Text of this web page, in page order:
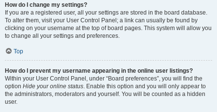
How do I change my settings?
If you are a registered user, all your settings are stored in the board database.
To alter them, visit your User Control Panel; a link can usually be found by
clicking on your username at the top of board pages. This system will allow you
to change all your settings and preferences.
Top
How do I prevent my username appearing in the online user listings?
Within your User Control Panel, under “Board preferences”, you will find the
option Hide your online status. Enable this option and you will only appear to
the administrators, moderators and yourself. You will be counted as a hidden
user.